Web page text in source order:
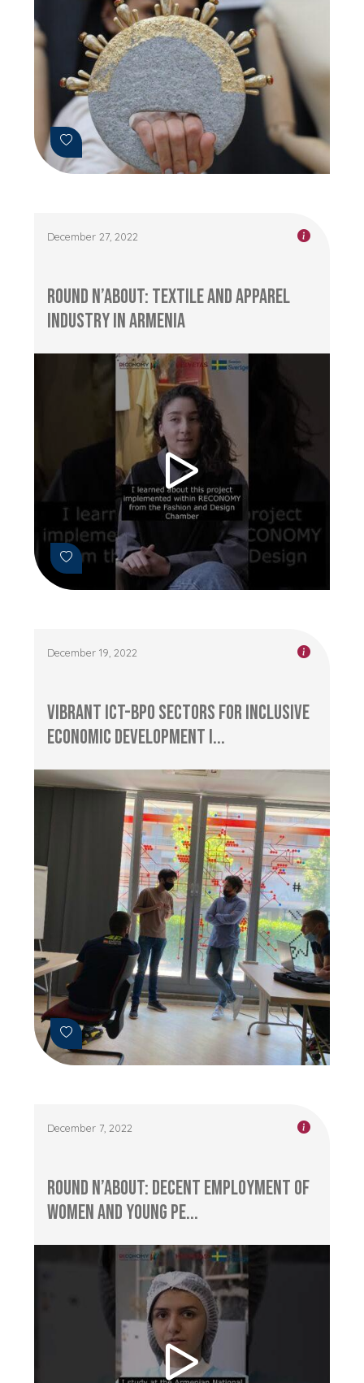
December 27, 2022
Round n’About: Textile and Apparel
Industry in Armenia
December 19, 2022
Vibrant ICT-BPO Sectors for Inclusive
Economic Development i...
December 7, 2022
Round n’About: Decent Employment of
Women and Young Pe...